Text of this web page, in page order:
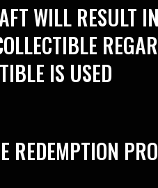
WILL RESULT
IS USED
REDEMPTION